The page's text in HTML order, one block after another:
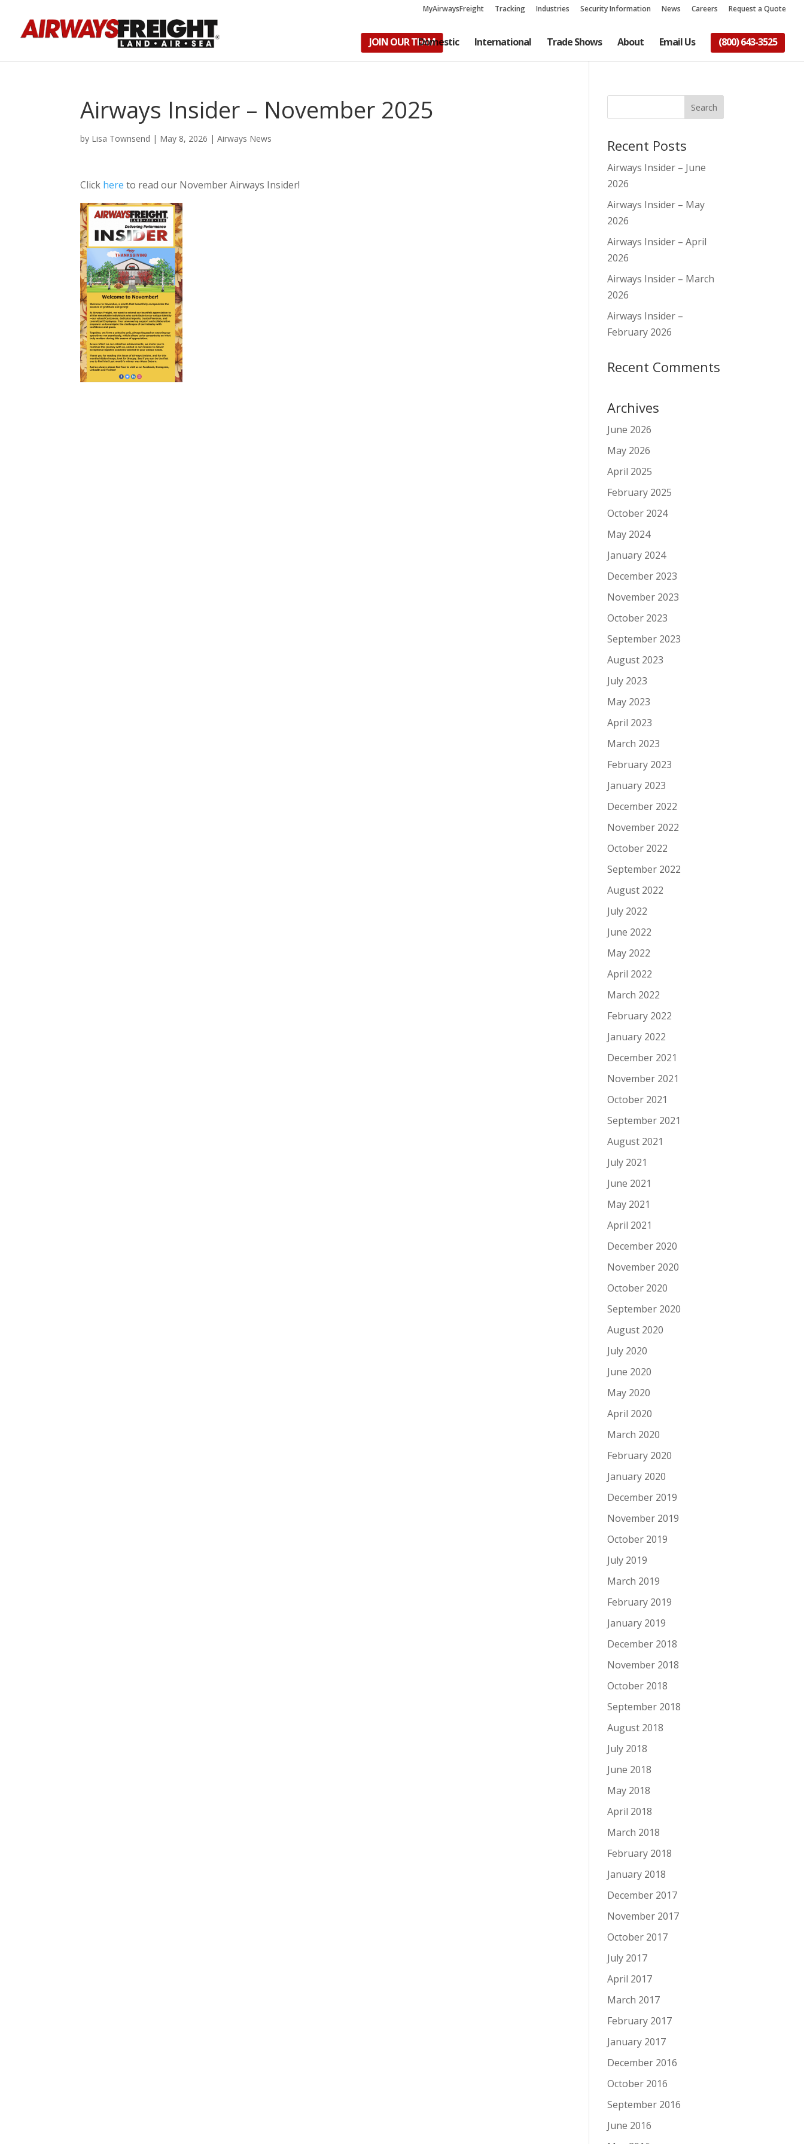
MyAirwaysFreight Tracking Industries Security Information News Careers Request a Quote
JOIN OUR TEAMDomestic International Trade Shows About Email Us (800) 643-3525
Airways Insider – November 2025
by Lisa Townsend | May 8, 2026 |Airways News
Click here to read our November Airways Insider!
Recent Posts
Airways Insider – June
2026
Airways Insider – May
2026
Airways Insider – April
2026
Airways Insider – March
2026
Airways Insider –
February 2026
Recent Comments
Archives
June 2026
May 2026
April 2025
February 2025
October 2024
May 2024
January 2024
December 2023
November 2023
October 2023
September 2023
August 2023
July 2023
May 2023
April 2023
March 2023
February 2023
January 2023
December 2022
November 2022
October 2022
September 2022
August 2022
July 2022
June 2022
May 2022
April 2022
March 2022
February 2022
January 2022
December 2021
November 2021
October 2021
September 2021
August 2021
July 2021
June 2021
May 2021
April 2021
December 2020
November 2020
October 2020
September 2020
August 2020
July 2020
June 2020
May 2020
April 2020
March 2020
February 2020
January 2020
December 2019
November 2019
October 2019
July 2019
March 2019
February 2019
January 2019
December 2018
November 2018
October 2018
September 2018
August 2018
July 2018
June 2018
May 2018
April 2018
March 2018
February 2018
January 2018
December 2017
November 2017
October 2017
July 2017
April 2017
March 2017
February 2017
January 2017
December 2016
October 2016
September 2016
June 2016